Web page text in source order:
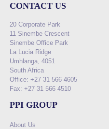
CONTACT US
20 Corporate Park
11 Sinembe Crescent
Sinembe Office Park
La Lucia Ridge
Umhlanga, 4051
South Africa
Office: +27 31 566 4605
Fax: +27 31 566 4510
PPI GROUP
About Us